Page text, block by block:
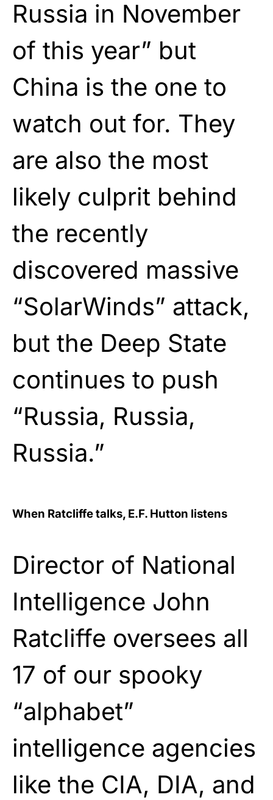
Russia in November
of this year” but
China is the one to
watch out for. They
are also the most
likely culprit behind
the recently
discovered massive
“SolarWinds” attack,
but the Deep State
continues to push
“Russia, Russia,
Russia.”
When Ratcliffe talks, E.F. Hutton listens
Director of National
Intelligence John
Ratcliffe oversees all
17 of our spooky
“alphabet”
intelligence agencies
like the CIA, DIA, and